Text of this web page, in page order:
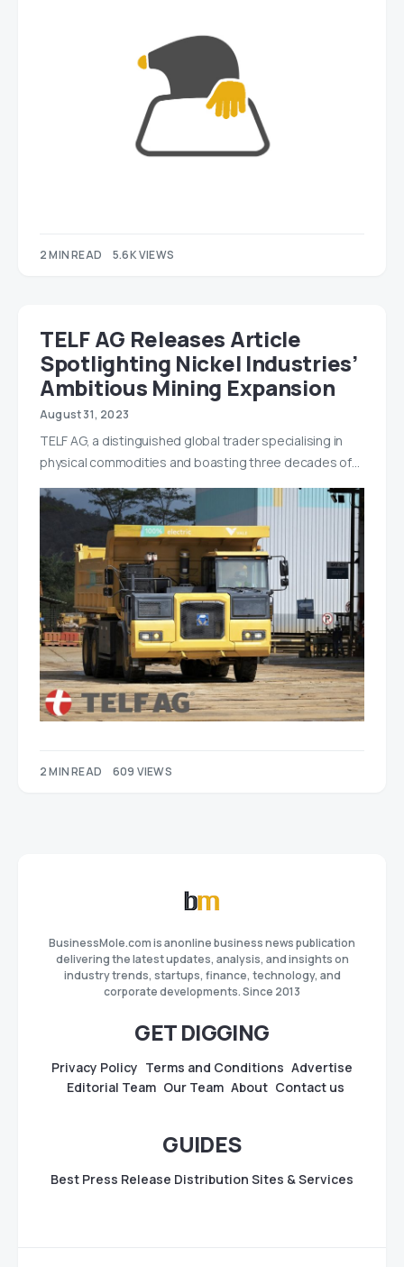
2 MIN READ 5.6K VIEWS
TELF AG Releases Article
Spotlighting Nickel Industries’
Ambitious Mining Expansion
August 31, 2023
TELF AG, a distinguished global trader specialising in
physical commodities and boasting three decades of…
2 MIN READ 609 VIEWS
BusinessMole.com is anonline business news publication
delivering the latest updates, analysis, and insights on
industry trends, startups, finance, technology, and
corporate developments. Since 2013
GET DIGGING
Privacy Policy Terms and Conditions Advertise
Editorial Team Our Team About Contact us
GUIDES
Best Press Release Distribution Sites & Services